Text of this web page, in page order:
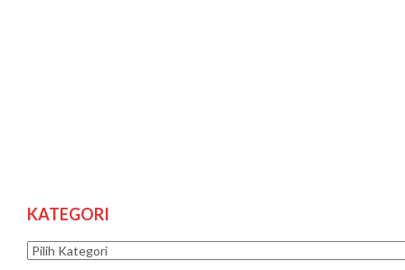
KATEGORI
Kategori